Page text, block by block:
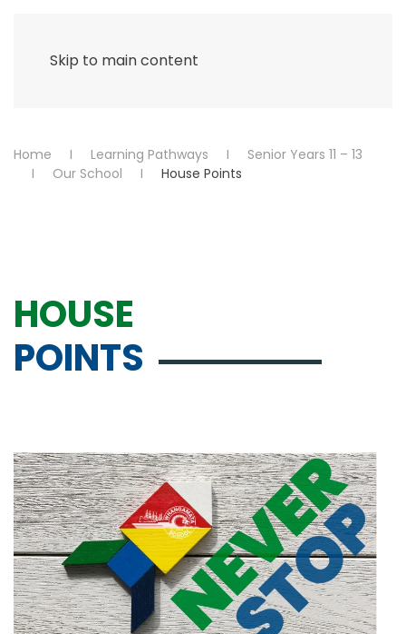
Skip to main content
Home Learning Pathways
Senior Years 11 – 13
Our School
House Points
HOUSE
POINTS